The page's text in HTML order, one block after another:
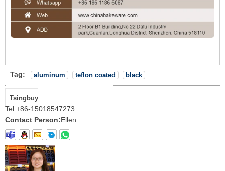
Tag: aluminum teflon coated black
Tsingbuy
Tel:+86-15018547273
Contact Person:Ellen